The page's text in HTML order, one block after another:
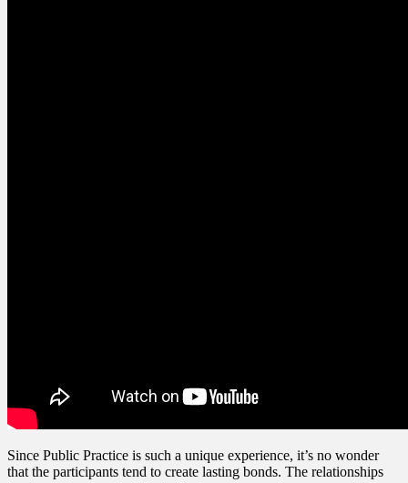
Since Public Practice is such a unique experience, it’s no wonder
that the participants tend to create lasting bonds. The relationships